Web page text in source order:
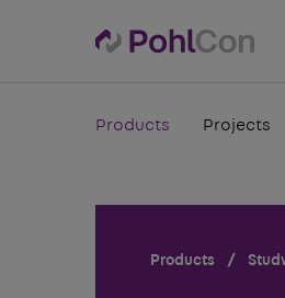
Products Projects
Products